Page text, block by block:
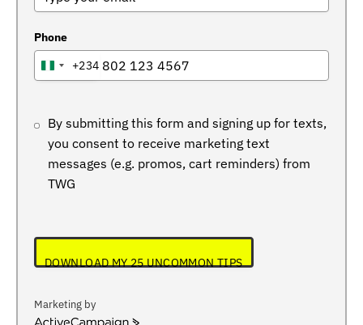
Phone
NIGERIA
+234
By submitting this form and signing up for texts,
you consent to receive marketing text
messages (e.g. promos, cart reminders) from
TWG
DOWNLOAD MY 25 UNCOMMON TIPS
Marketing by